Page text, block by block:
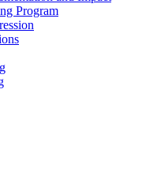
Program